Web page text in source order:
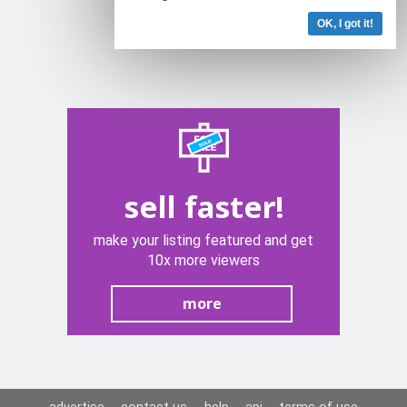
sell faster!
make your listing featured and get
10x more viewers
more
OK, I got it!